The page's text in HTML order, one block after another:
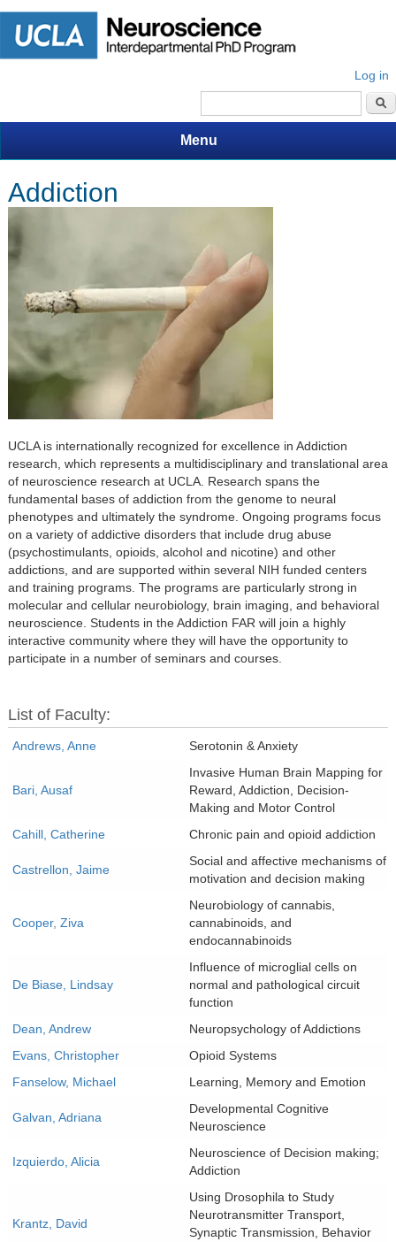
Log in
Search form
Menu
Addiction
UCLA is internationally recognized for excellence in Addiction
research, which represents a multidisciplinary and translational area
of neuroscience research at UCLA. Research spans the
fundamental bases of addiction from the genome to neural
phenotypes and ultimately the syndrome. Ongoing programs focus
on a variety of addictive disorders that include drug abuse
(psychostimulants, opioids, alcohol and nicotine) and other
addictions, and are supported within several NIH funded centers
and training programs. The programs are particularly strong in
molecular and cellular neurobiology, brain imaging, and behavioral
neuroscience. Students in the Addiction FAR will join a highly
interactive community where they will have the opportunity to
participate in a number of seminars and courses.
List of Faculty:
Andrews, Anne Serotonin & Anxiety
Bari, Ausaf
Invasive Human Brain Mapping for
Reward, Addiction, Decision-
Making and Motor Control
Cahill, Catherine
Chronic pain and opioid addiction
Castrellon, Jaime
Social and affective mechanisms of
motivation and decision making
Cooper, Ziva
Neurobiology of cannabis,
cannabinoids, and
endocannabinoids
De Biase, Lindsay
Influence of microglial cells on
normal and pathological circuit
function
Dean, Andrew
Neuropsychology of Addictions
Evans, Christopher
Opioid Systems
Fanselow, Michael
Learning, Memory and Emotion
Galvan, Adriana
Developmental Cognitive
Neuroscience
Izquierdo, Alicia
Neuroscience of Decision making;
Addiction
Krantz, David
Using Drosophila to Study
Neurotransmitter Transport,
Synaptic Transmission, Behavior